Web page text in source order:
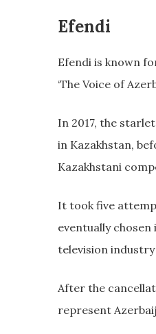
Efendi
Efendi is known
‘The Voice of
In 2017, the
in Kazakhstan,
Kazakhstani
It took five
eventually
television
After the
represent